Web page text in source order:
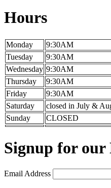
Hours
Monday 9:30AM
Tuesday
9:30AM
Wednesday 9:30AM
Thursday
9:30AM
Friday
9:30AM
Saturday
closed in July &
Sunday
CLOSED
Signup for our
Email Address